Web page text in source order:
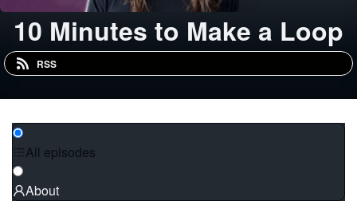
10 Minutes to Make a Loop
RSS
All episodes
About